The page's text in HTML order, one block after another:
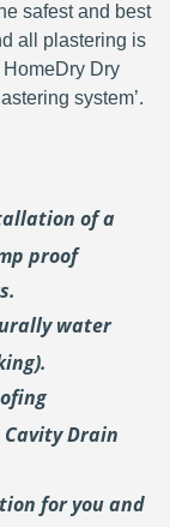
safest and best
all plastering is
HomeDry Dry
system’.
of a
proof
water
Drain
for you and